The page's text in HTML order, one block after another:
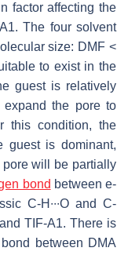
factor affecting the
The four solvent
size: DMF <
to exist in the
guest is relatively
expand the pore to
this condition, the
guest is dominant,
will be partially
bond between e-
C-H∙∙∙O and C-
TIF-A1. There is
between DMA